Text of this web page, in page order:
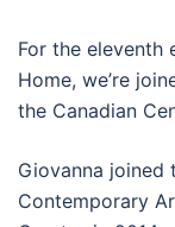
For the eleventh
Home, we’re
the Canadian
Giovanna joined
Contemporary